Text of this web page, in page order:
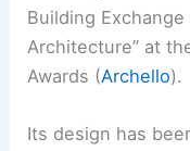
Building
Architecture” at
Awards (Archello).
Its design has